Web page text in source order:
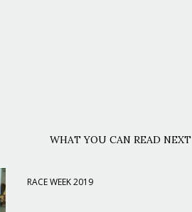
WHAT YOU CAN READ NEXT
RACE WEEK 2019